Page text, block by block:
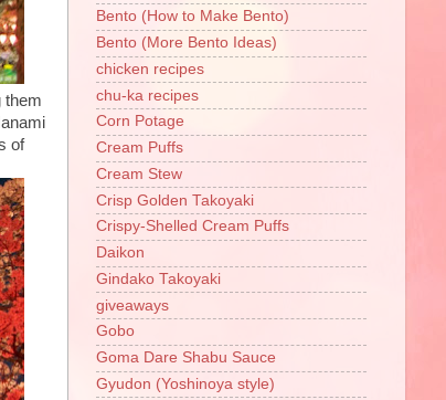
them
of
Bento (How to Make Bento)
Bento (More Bento Ideas)
chicken recipes
chu-ka recipes
Corn Potage
Cream Puffs
Cream Stew
Crisp Golden Takoyaki
Crispy-Shelled Cream Puffs
Daikon
Gindako Takoyaki
giveaways
Gobo
Goma Dare Shabu Sauce
Gyudon (Yoshinoya style)